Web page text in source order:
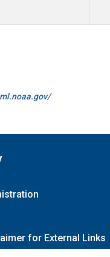
for External Links